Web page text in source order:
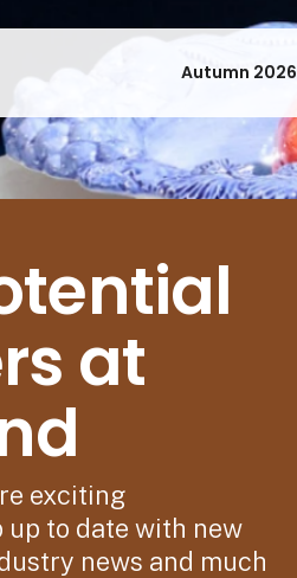
Autumn 2026
at
exciting
up to date with new
news and much